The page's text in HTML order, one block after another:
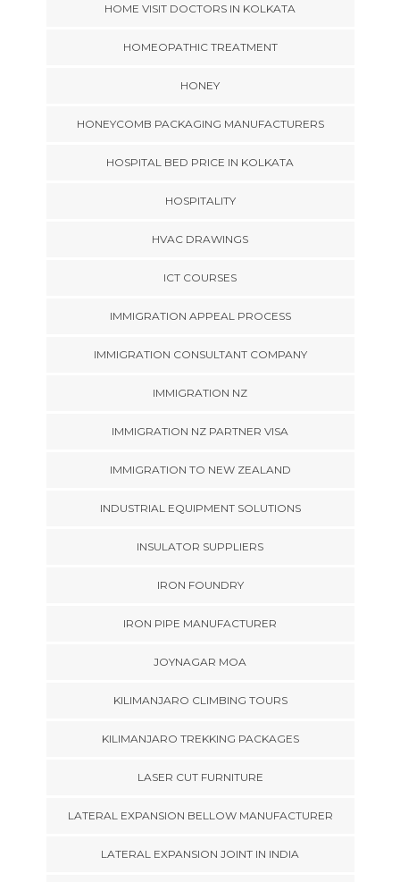
HOME VISIT DOCTORS IN KOLKATA
HOMEOPATHIC TREATMENT
HONEY
HONEYCOMB PACKAGING MANUFACTURERS
HOSPITAL BED PRICE IN KOLKATA
HOSPITALITY
HVAC DRAWINGS
ICT COURSES
IMMIGRATION APPEAL PROCESS
IMMIGRATION CONSULTANT COMPANY
IMMIGRATION NZ
IMMIGRATION NZ PARTNER VISA
IMMIGRATION TO NEW ZEALAND
INDUSTRIAL EQUIPMENT SOLUTIONS
INSULATOR SUPPLIERS
IRON FOUNDRY
IRON PIPE MANUFACTURER
JOYNAGAR MOA
KILIMANJARO CLIMBING TOURS
KILIMANJARO TREKKING PACKAGES
LASER CUT FURNITURE
LATERAL EXPANSION BELLOW MANUFACTURER
LATERAL EXPANSION JOINT IN INDIA